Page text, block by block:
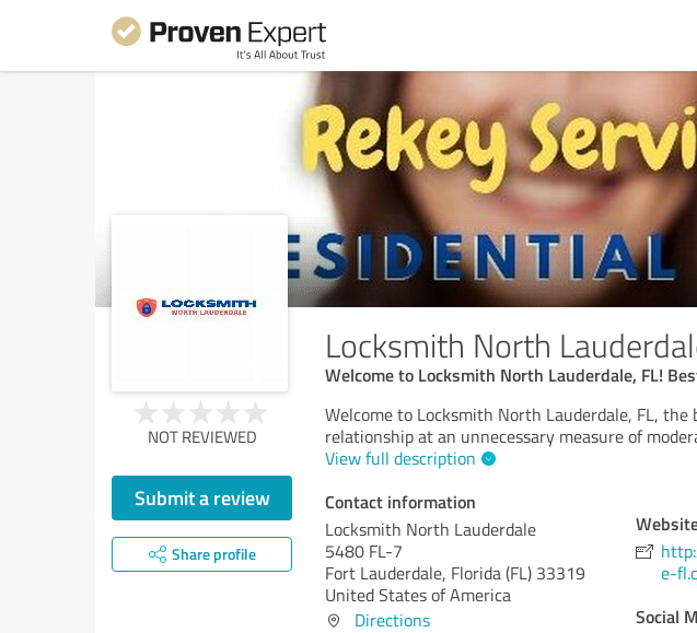
Locksmith North
Welcome to Locksmith North Lauderdale, FL!
NOT REVIEWED
Submit a review
Share profile
Welcome to Locksmith North Lauderdale, FL,
relationship at an unnecessary measure of
View full description
Contact information
Locksmith North Lauderdale
5480 FL-7
Fort Lauderdale, Florida (FL) 33319
United States of America
Directions
e-
Social